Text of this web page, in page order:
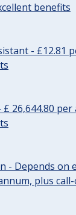
benefits
- £12.81
26,644.80
- Depends on
plus